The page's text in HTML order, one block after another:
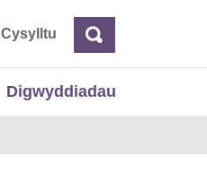
CysylltuChwilio
Digwyddiadau